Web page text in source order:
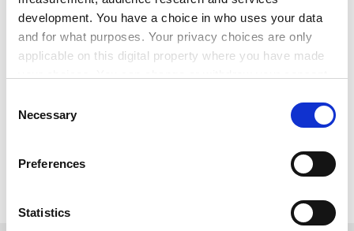
development. You have a choice in who uses your data
and for what purposes. Your privacy choices are only
applicable on this digital property where you have made
the Privacy trigger icon.
Collect information about your geographical
meters
Selection
Necessary
Preferences
Statistics
2U has fought to defend tuition-share agreements, it’s
also putting greater emphasis on fee-based services
that run for about half as long as standard contract
terms of five to 10 years. Overall, a 2U spokesperson
degree programmes in 2024.